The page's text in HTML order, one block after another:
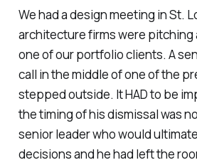
We had a design meeting in St.
architecture firms were pitching
one of our portfolio clients. A
call in the middle of one of the
stepped outside. ItHADto be
the timing of his dismissal was
senior leader who would
decisions and he had left the